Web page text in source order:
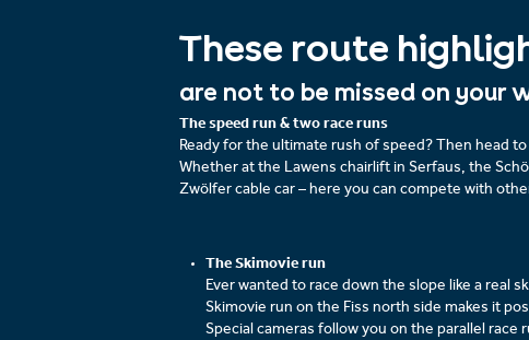
These route
are not to be missed on your
The speed run & two race runs
Ready for the ultimate rush of speed? Then head
Whether at the Lawens chairlift in Serfaus, the
Zwölfer cable car – here you can compete with
The Skimovie run
Ever wanted to race down the slope like a real
Skimovie run on the Fiss north side makes it
Special cameras follow you on the parallel